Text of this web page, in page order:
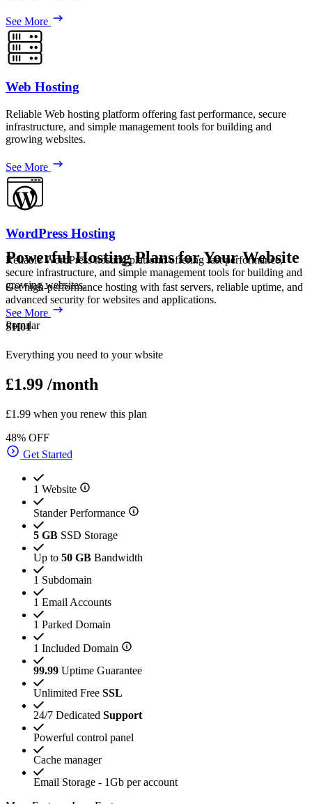
See More
Web Hosting
Reliable Web hosting platform offering fast performance, secure
infrastructure, and simple management tools for building and
growing websites.
See More
WordPress Hosting
Reliable WordPress hosting platform offering fast performance,
secure infrastructure, and simple management tools for building and
growing websites.
See More
Popular
Powerful Hosting Plans for Your Website
Get high-performance hosting with fast servers, reliable uptime, and
advanced security for websites and applications.
SH01
Everything you need to your wbsite
£1.99 /month
£1.99 when you renew this plan
48% OFF
Get Started
1 Website
Stander Performance
5 GB SSD Storage
Up to 50 GB Bandwidth
1 Subdomain
1 Email Accounts
1 Parked Domain
1 Included Domain
99.99 Uptime Guarantee
Unlimited Free SSL
24/7 Dedicated Support
Powerful control panel
Cache manager
Email Storage - 1Gb per account